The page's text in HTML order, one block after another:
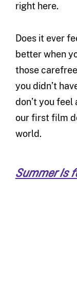
right here.
Does it ever
better when
those
you didn’t
don’t you
our first film
world.
Summer Is